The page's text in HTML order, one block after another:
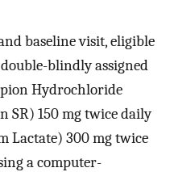
baseline visit, eligible
blindly assigned
Hydrochloride
SR) 150 mg twice daily
Lactate) 300 mg twice
a computer-